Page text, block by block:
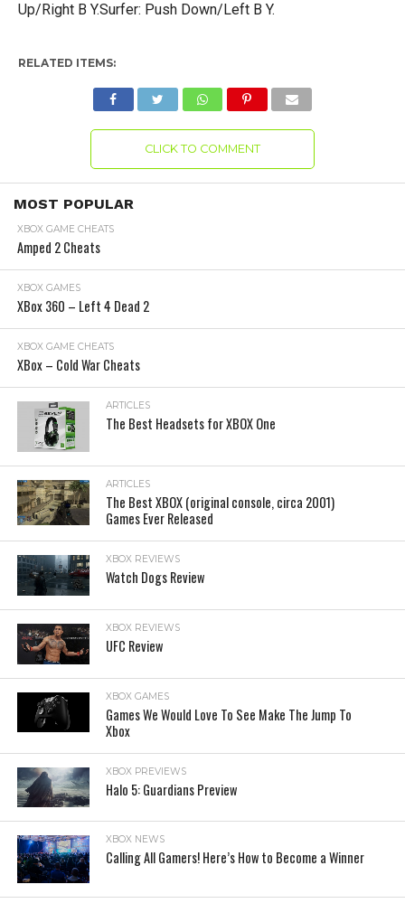
Up/Right B Y.Surfer: Push Down/Left B Y.
RELATED ITEMS:
CLICK TO COMMENT
MOST POPULAR
XBOX GAME CHEATS
Amped 2 Cheats
XBOX GAMES
XBox 360 – Left 4 Dead 2
XBOX GAME CHEATS
XBox – Cold War Cheats
ARTICLES
The Best Headsets for XBOX One
ARTICLES
The Best XBOX (original console, circa 2001)
Games Ever Released
XBOX REVIEWS
Watch Dogs Review
XBOX REVIEWS
UFC Review
XBOX GAMES
Games We Would Love To See Make The Jump To
Xbox
XBOX PREVIEWS
Halo 5: Guardians Preview
XBOX NEWS
Calling All Gamers! Here’s How to Become a Winner